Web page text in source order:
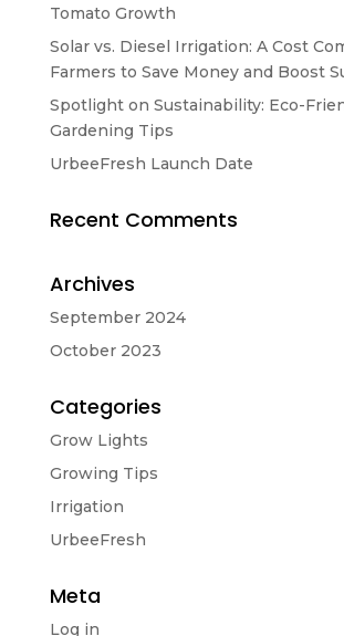
Tomato Growth
Solar vs. Diesel Irrigation: A Cost
Farmers to Save Money and Boost
Spotlight on Sustainability: Eco-
Gardening Tips
UrbeeFresh Launch Date
Recent Comments
Archives
September 2024
October 2023
Categories
Grow Lights
Growing Tips
Irrigation
UrbeeFresh
Meta
Log in